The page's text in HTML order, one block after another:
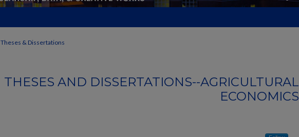
Theses & Dissertations
THESES AND DISSERTATIONS--AGRICULTURAL
ECONOMICS